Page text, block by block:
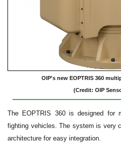
OIP's new EOPTRIS 360
(Credit: OIP
The EOPTRIS 360 is designed for
fighting vehicles. The system is very
architecture for easy integration.